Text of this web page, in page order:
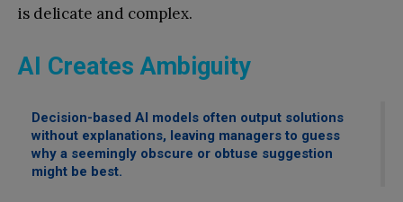
is delicate and complex.
AI Creates Ambiguity
Decision-based AI models often output solutions
without explanations, leaving managers to guess
why a seemingly obscure or obtuse suggestion
might be best.